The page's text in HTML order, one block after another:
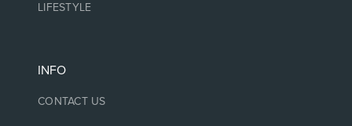
LIFESTYLE
INFO
CONTACT US